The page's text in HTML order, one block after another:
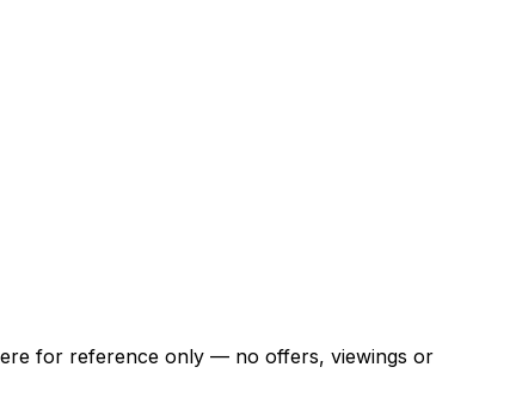
for reference only — no offers, viewings or